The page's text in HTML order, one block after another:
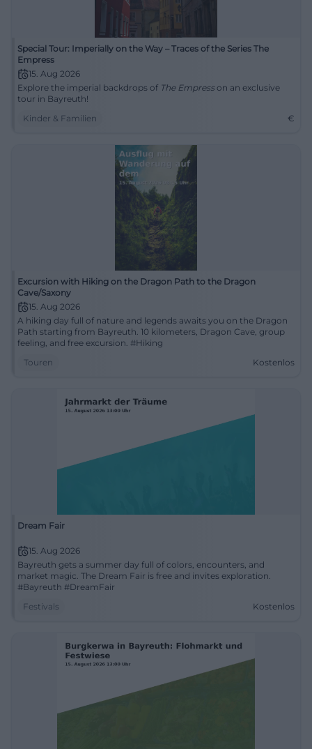
Special Tour: Imperially on the Way – Traces of the Series The
Empress
15. Aug 2026
Explore the imperial backdrops of The Empresson an exclusive
tour in Bayreuth!
Kinder & Familien
€
Excursion with Hiking on the Dragon Path to the Dragon
Cave/Saxony
15. Aug 2026
A hiking day full of nature and legends awaits you on the Dragon
Path starting from Bayreuth. 10 kilometers, Dragon Cave, group
feeling, and free excursion. #Hiking
Touren
Kostenlos
Dream Fair
15. Aug 2026
Bayreuth gets a summer day full of colors, encounters, and
market magic. The Dream Fair is free and invites exploration.
#Bayreuth #DreamFair
Festivals
Kostenlos